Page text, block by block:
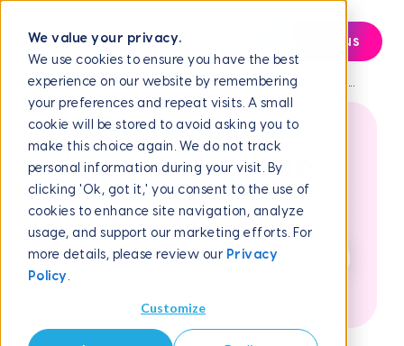
We value your privacy.
We use cookies to ensure you have the best
experience on our website by remembering
your preferences and repeat visits. A small
cookie will be stored to avoid asking you to
make this choice again. We do not track
personal information during your visit. By
clicking 'Ok, got it,' you consent to the use of
cookies to enhance site navigation, analyze
usage, and support our marketing efforts. For
more details, please review our Privacy
Policy
Customize
Contact us
Help CenterCampaign ManagementUpload leads in...
How can we help
you?